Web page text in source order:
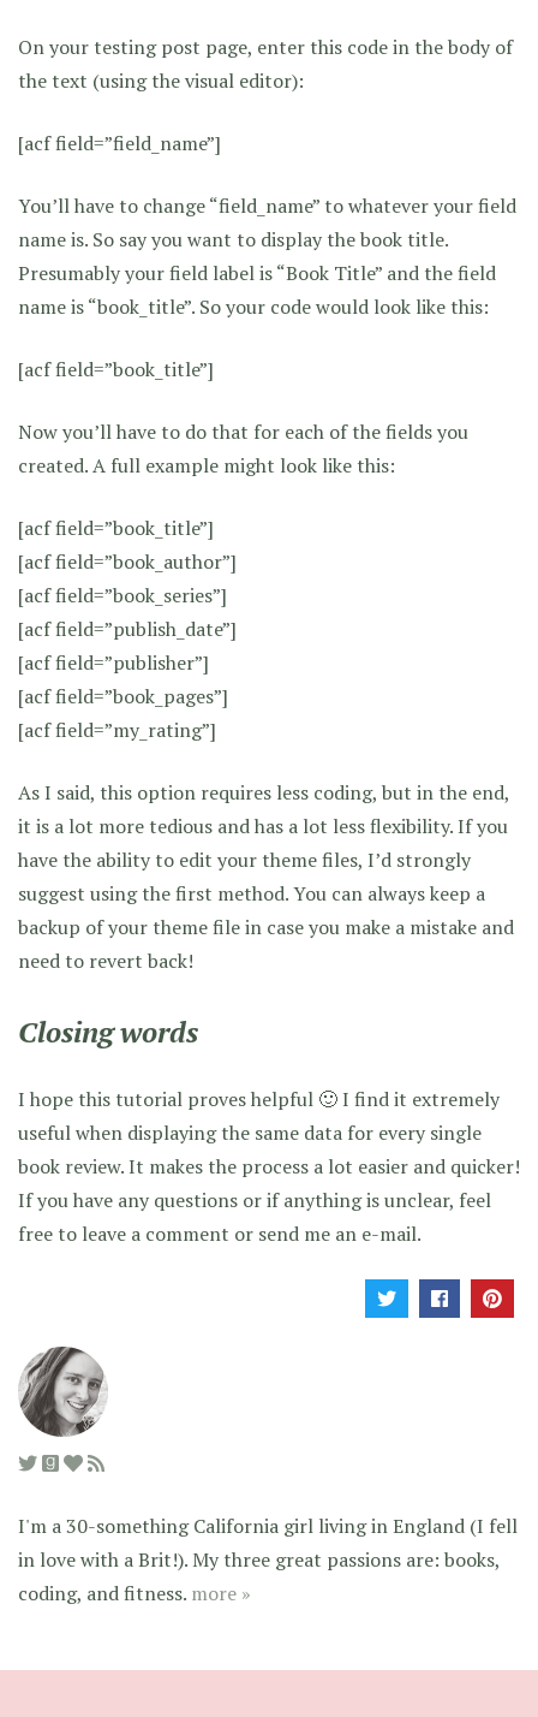
On your testing post page, enter this code in the body of
the text (using the visual editor):
[acf field=”field_name”]
You’ll have to change “field_name” to whatever your field
name is. So say you want to display the book title.
Presumably your field label is “Book Title” and the field
name is “book_title”. So your code would look like this:
[acf field=”book_title”]
Now you’ll have to do that for each of the fields you
created. A full example might look like this:
[acf field=”book_title”]
[acf field=”book_author”]
[acf field=”book_series”]
[acf field=”publish_date”]
[acf field=”publisher”]
[acf field=”book_pages”]
[acf field=”my_rating”]
As I said, this option requires less coding, but in the end,
it is a lot more tedious and has a lot less flexibility. If you
have the ability to edit your theme files, I’d strongly
suggest using the first method. You can always keep a
backup of your theme file in case you make a mistake and
need to revert back!
Closing words
I hope this tutorial proves helpful 🙂 I find it extremely
useful when displaying the same data for every single
book review. It makes the process a lot easier and quicker!
If you have any questions or if anything is unclear, feel
free to leave a comment or send me an e-mail.
I'm a 30-something California girl living in England (I fell
in love with a Brit!). My three great passions are: books,
coding, and fitness. more »